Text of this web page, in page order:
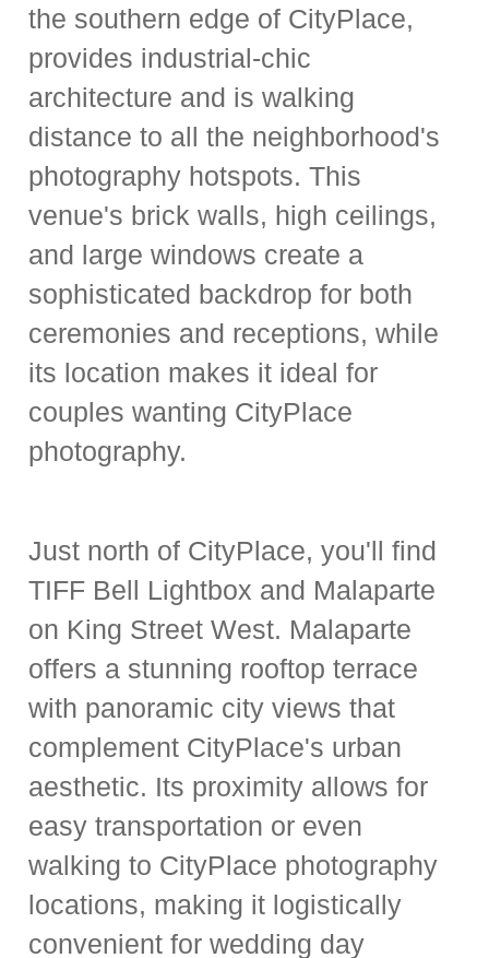
the southern edge of CityPlace,
provides industrial-chic
architecture and is walking
distance to all the neighborhood's
photography hotspots. This
venue's brick walls, high ceilings,
and large windows create a
sophisticated backdrop for both
ceremonies and receptions, while
its location makes it ideal for
couples wanting CityPlace
photography.
Just north of CityPlace, you'll find
TIFF Bell Lightbox and Malaparte
on King Street West. Malaparte
offers a stunning rooftop terrace
with panoramic city views that
complement CityPlace's urban
aesthetic. Its proximity allows for
easy transportation or even
walking to CityPlace photography
locations, making it logistically
convenient for wedding day